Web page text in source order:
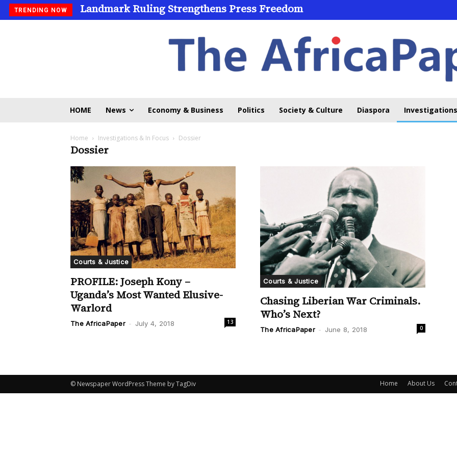
TRENDING NOW Landmark Ruling Strengthens Press Freedom
HOME News Economy & Business Politics Society & Culture Diaspora
Home Investigations & In Focus Dossier
Dossier
Courts & Justice
PROFILE: Joseph Kony –
Uganda’s Most Wanted Elusive-
Warlord
The AfricaPaper - July 4, 2018 13
Courts & Justice
Chasing Liberian War Criminals.
Who’s Next?
The AfricaPaper - June 8, 2018 0
Home About Us
© Newspaper WordPress Theme by TagDiv